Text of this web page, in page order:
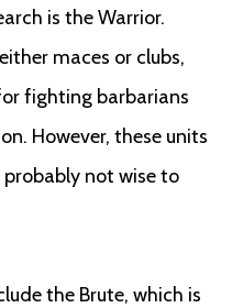
is the Warrior.
maces or clubs,
fighting barbarians
However, these units
probably not wise to
the Brute, which is